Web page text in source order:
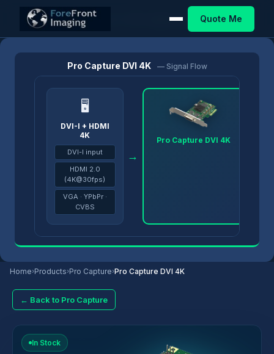
Quote Me
Pro Capture DVI 4K — Signal Flow
🖥
DVI-I + HDMI
4K
DVI-I input
HDMI 2.0
(4K@30fps)
VGA · YPbPr ·
CVBS
→
Pro Capture DVI 4K
Home›Products›Pro Capture›Pro Capture DVI 4K
← Back to Pro Capture
Home/Products/Pro Capture Pro Capture DVI 4K
In Stock